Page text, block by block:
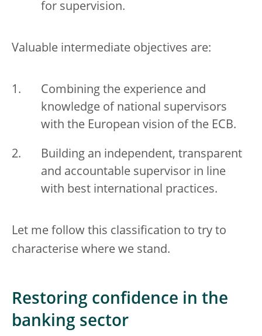
for supervision.
Valuable intermediate objectives are:
Combining the experience and
knowledge of national supervisors
with the European vision of the ECB.
Building an independent, transparent
and accountable supervisor in line
with best international practices.
Let me follow this classification to try to
characterise where we stand.
Restoring confidence in the
banking sector